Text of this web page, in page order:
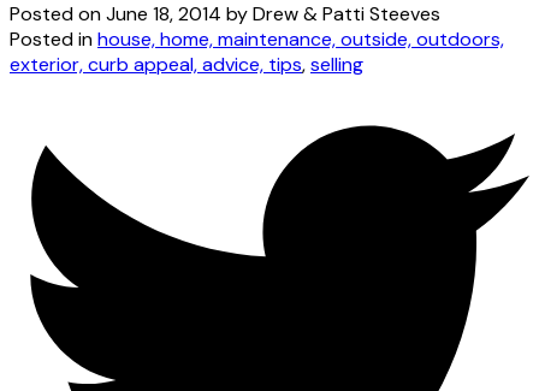
Posted onJune 18, 2014 byDrew & Patti Steeves
Posted inhouse, home, maintenance, outside, outdoors,
exterior, curb appeal, advice, tips,selling